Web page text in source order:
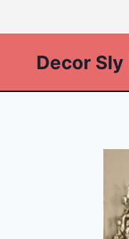
Decor